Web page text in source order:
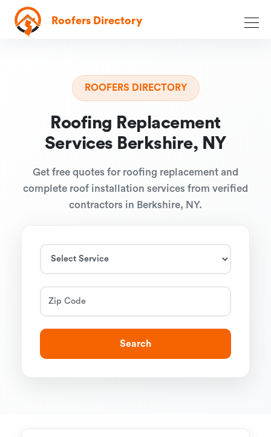
Roofers Directory
ROOFERS DIRECTORY
Roofing Replacement
Services Berkshire, NY
Get free quotes for roofing replacement and
complete roof installation services from verified
contractors in Berkshire, NY.
Search